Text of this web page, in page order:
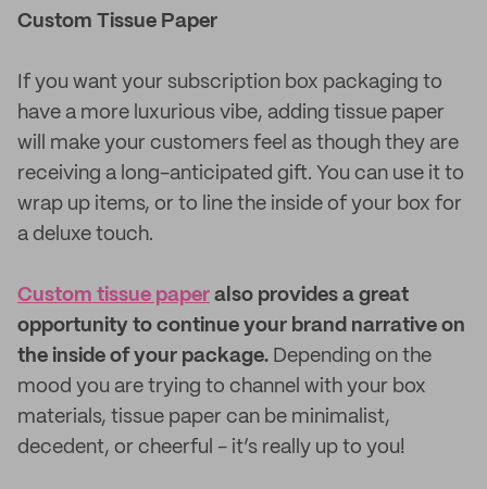
Custom Tissue Paper
If you want your subscription box packaging to
have a more luxurious vibe, adding tissue paper
will make your customers feel as though they are
receiving a long-anticipated gift. You can use it to
wrap up items, or to line the inside of your box for
a deluxe touch.
Custom tissue paper also provides a great
opportunity to continue your brand narrative on
the inside of your package. Depending on the
mood you are trying to channel with your box
materials, tissue paper can be minimalist,
decedent, or cheerful - it’s really up to you!